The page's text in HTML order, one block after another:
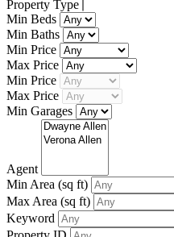
Property Type
Min Beds
Min Baths
Min Price
Max Price
Min Price
Max Price
Min Garages
Agent
Min Area (sq ft)
Max Area (sq ft)
Keyword